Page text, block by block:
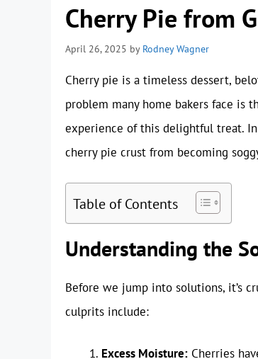
Cherry Pie from
April 26, 2025 by Rodney Wagner
Cherry pie is a timeless dessert,
problem many home bakers face is
experience of this delightful treat.
cherry pie crust from becoming
Table of Contents
Understanding the
Before we jump into solutions, it’s
culprits include:
Excess Moisture: Cherries